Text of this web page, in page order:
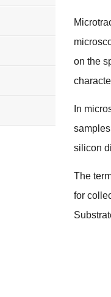
on the
In
silicon
The
for